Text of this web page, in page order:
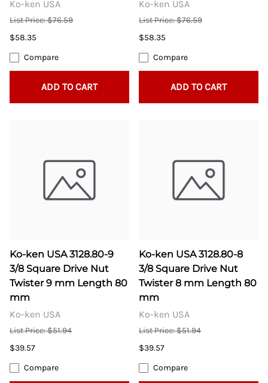
Ko-ken USA
List Price: $76.59
$58.35
Compare
ADD TO CART
Ko-ken USA
List Price: $76.59
$58.35
Compare
ADD TO CART
Ko-ken USA 3128.80-9
3/8 Square Drive Nut
Twister 9 mm Length 80
mm
Ko-ken USA
List Price: $51.94
$39.57
Compare
Ko-ken USA 3128.80-8
3/8 Square Drive Nut
Twister 8 mm Length 80
mm
Ko-ken USA
List Price: $51.94
$39.57
Compare